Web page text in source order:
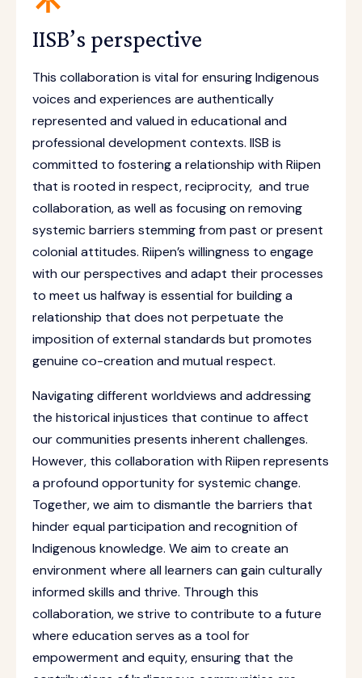
IISB’s perspective
This collaboration is vital for ensuring Indigenous
voices and experiences are authentically
represented and valued in educational and
professional development contexts. IISB is
committed to fostering a relationship with Riipen
that is rooted in respect, reciprocity, and true
collaboration, as well as focusing on removing
systemic barriers stemming from past or present
colonial attitudes. Riipen’s willingness to engage
with our perspectives and adapt their processes
to meet us halfway is essential for building a
relationship that does not perpetuate the
imposition of external standards but promotes
genuine co-creation and mutual respect.
Navigating different worldviews and addressing
the historical injustices that continue to affect
our communities presents inherent challenges.
However, this collaboration with Riipen represents
a profound opportunity for systemic change.
Together, we aim to dismantle the barriers that
hinder equal participation and recognition of
Indigenous knowledge. We aim to create an
environment where all learners can gain culturally
informed skills and thrive. Through this
collaboration, we strive to contribute to a future
where education serves as a tool for
empowerment and equity, ensuring that the